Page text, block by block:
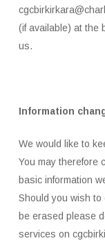
(if available) at the
us.
Information
We would like to
You may therefore
basic information
Should you wish
be erased please
services on